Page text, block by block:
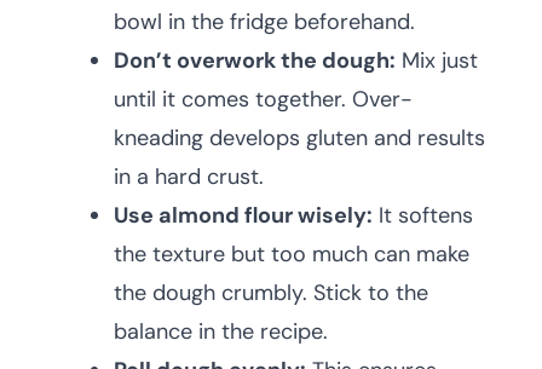
bowl in the fridge beforehand.
Don’t overwork the dough: Mix just
until it comes together. Over-
kneading develops gluten and results
in a hard crust.
Use almond flour wisely: It softens
the texture but too much can make
the dough crumbly. Stick to the
balance in the recipe.